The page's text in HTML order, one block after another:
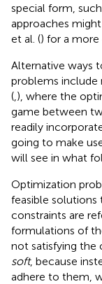
special form,
approaches
et al. () for a more
Alternative ways
problems include
( ), where the
game between
readily
going to make
will see in what
Optimization
feasible solutions
constraints are
formulations of
not satisfying the
soft, because
adhere to them,